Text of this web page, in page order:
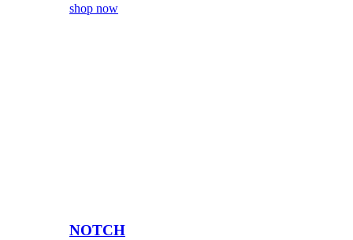
shop now
NOTCH